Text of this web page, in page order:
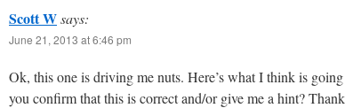
Scott Wsays:
June 21, 2013 at 6:46 pm
Ok, this one is driving me nuts. Here’s what I think is
you confirm that this is correct and/or give me a hint?